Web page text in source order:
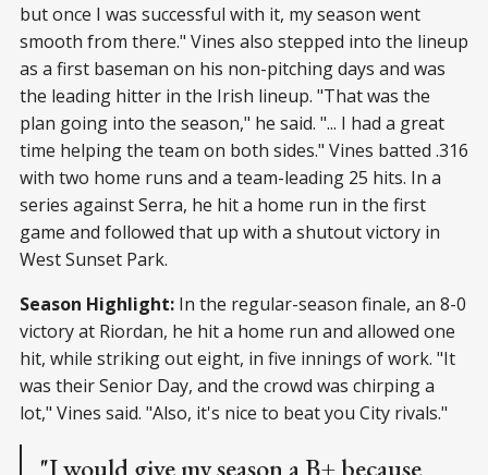
but once I was successful with it, my season went
smooth from there." Vines also stepped into the lineup
as a first baseman on his non-pitching days and was
the leading hitter in the Irish lineup. "That was the
plan going into the season," he said. "... I had a great
time helping the team on both sides." Vines batted .316
with two home runs and a team-leading 25 hits. In a
series against Serra, he hit a home run in the first
game and followed that up with a shutout victory in
West Sunset Park.
Season Highlight: In the regular-season finale, an 8-0
victory at Riordan, he hit a home run and allowed one
hit, while striking out eight, in five innings of work. "It
was their Senior Day, and the crowd was chirping a
lot," Vines said. "Also, it's nice to beat you City rivals."
"I would give my season a B+ because